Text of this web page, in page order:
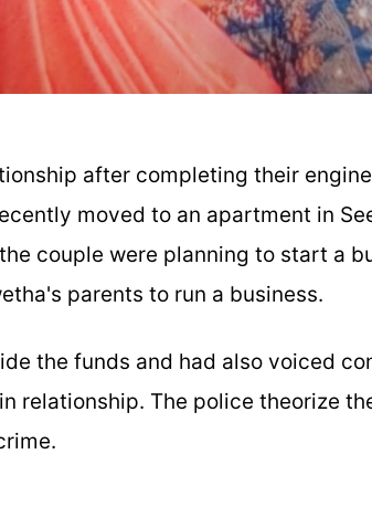
after completing their
moved to an apartment in
couple were planning to start a
parents to run a business.
the funds and had also voiced
relationship. The police theorize